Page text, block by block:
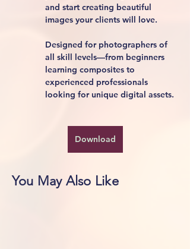
and start creating beautiful
images your clients will love.
Designed for photographers of
all skill levels—from beginners
learning composites to
experienced professionals
looking for unique digital assets.
Download
You May Also Like